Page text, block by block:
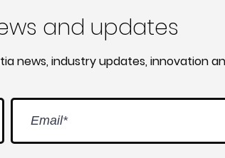
and updates
news, industry updates, innovation